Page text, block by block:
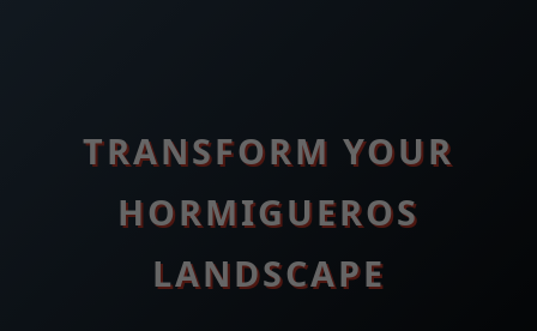
TRANSFORM YOUR
HORMIGUEROS
LANDSCAPE